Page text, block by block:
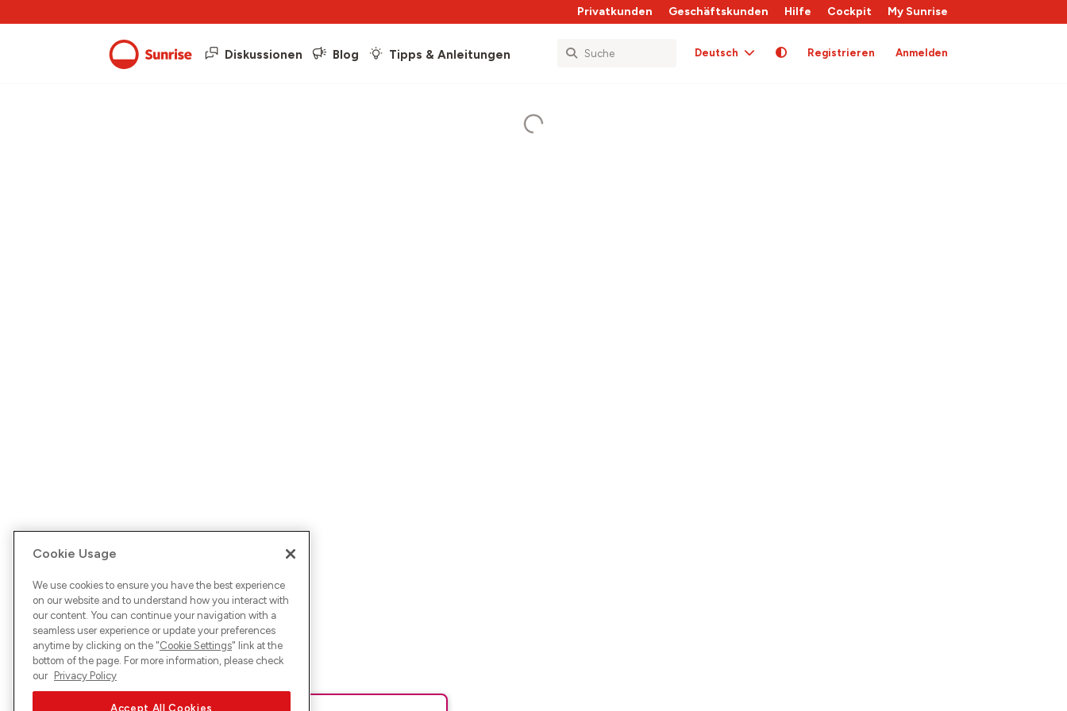
Privatkunden Geschäftskunden Hilfe Cockpit My Sunrise
Diskussionen Blog Tipps & Anleitungen Deutsch Registrieren Anmelden
Cookie Usage
We use cookies to ensure you have the best experience
on our website and to understand how you interact with
our content. You can continue your navigation with a
seamless user experience or update your preferences
anytime by clicking on the "Cookie Settings" link at the
bottom of the page. For more information, please check
our Privacy Policy
Accept All Cookies